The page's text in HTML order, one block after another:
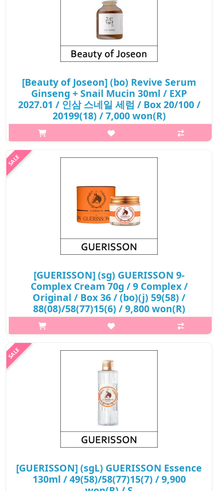
[Beauty of Joseon] (bo) Revive Serum
Ginseng + Snail Mucin 30ml / EXP
2027.01 / 인삼 스네일 세럼 / Box 20/100 /
20199(18) / 7,000 won(R)
p,img{max-width: 600px;} h2{margin-top: 25px;} What it is A
light-weight, but nourishing serum enriched with
Hanbang(traditional Korean herbal medicine) ingredients for
[GUERISSON] (sg) GUERISSON 9-
Complex Cream 70g / 9 Complex /
Original / Box 36 / (bo)(j) 59(58) /
88(08)/58(77)15(6) / 9,800 won(R)
p,img{max-width: 600px;} h2{margin-top: 25px;} What it is
Elegant feeling of touch, perfect skin absorption and
Enhancement of protective power by high purity premium fatty
₩9,800
[GUERISSON] (sgL) GUERISSON Essence
130ml / 49(58)/58(77)15(7) / 9,900